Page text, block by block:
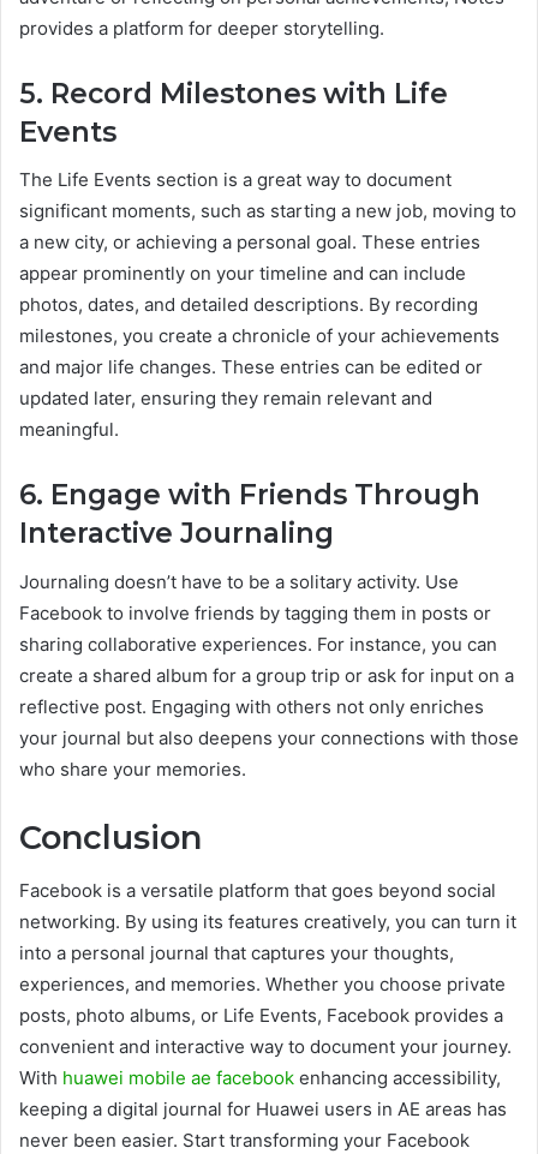
provides a platform for deeper storytelling.
5. Record Milestones with Life
Events
The Life Events section is a great way to document
significant moments, such as starting a new job, moving to
a new city, or achieving a personal goal. These entries
appear prominently on your timeline and can include
photos, dates, and detailed descriptions. By recording
milestones, you create a chronicle of your achievements
and major life changes. These entries can be edited or
updated later, ensuring they remain relevant and
meaningful.
6. Engage with Friends Through
Interactive Journaling
Journaling doesn’t have to be a solitary activity. Use
Facebook to involve friends by tagging them in posts or
sharing collaborative experiences. For instance, you can
create a shared album for a group trip or ask for input on a
reflective post. Engaging with others not only enriches
your journal but also deepens your connections with those
who share your memories.
Conclusion
Facebook is a versatile platform that goes beyond social
networking. By using its features creatively, you can turn it
into a personal journal that captures your thoughts,
experiences, and memories. Whether you choose private
posts, photo albums, or Life Events, Facebook provides a
convenient and interactive way to document your journey.
With huawei mobile ae facebook enhancing accessibility,
keeping a digital journal for Huawei users in AE areas has
never been easier. Start transforming your Facebook